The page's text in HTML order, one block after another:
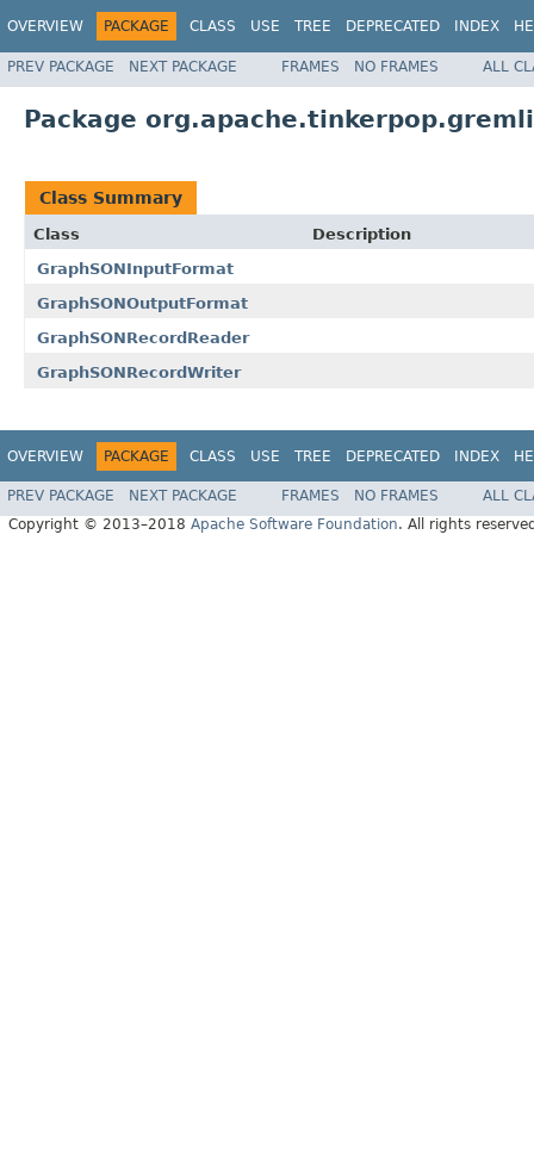
OVERVIEW PACKAGE CLASS USE TREE DEPRECATED INDEX
PREV PACKAGE NEXT PACKAGE FRAMES NO FRAMES ALL
Package
Class Summary
Class
Description
GraphSONInputFormat
GraphSONOutputFormat
GraphSONRecordReader
GraphSONRecordWriter
OVERVIEW PACKAGE CLASS USE TREE DEPRECATED INDEX
PREV PACKAGE NEXT PACKAGE FRAMES NO FRAMES
ALL
Copyright © 2013–2018 Apache Software Foundation. All rights